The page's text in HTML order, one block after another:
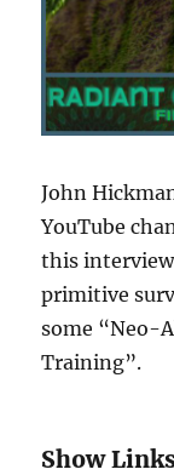
John
YouTube
this
primitive
some “Neo-
Training”.
Show